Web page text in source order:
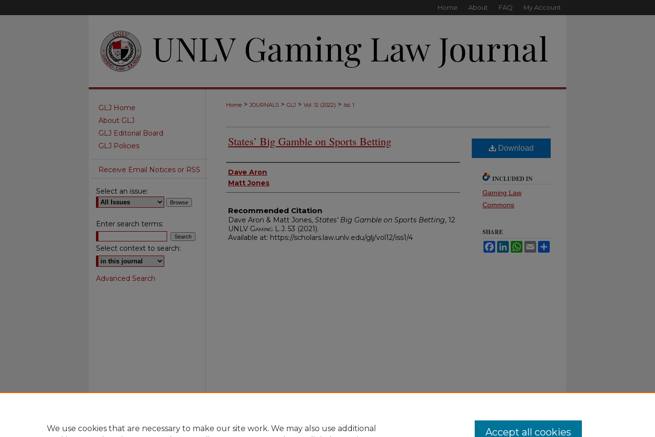
Home About FAQ My Account
Home > JOURNALS > GLJ > Vol. 12 (2022) > Iss. 1
States’ Big Gamble on Sports Betting
Authors
Dave Aron
Matt Jones
Recommended Citation
Dave Aron & Matt Jones, States’ Big Gamble on Sports Betting, 12
UNLV Gaming L.J. 53 (2021).
Available at: https://scholars.law.unlv.edu/glj/vol12/iss1/4
Download
INCLUDED IN
Gaming Law
Commons
SHARE
FacebookLinkedInWhatsApp
Email
GLJ Home
About GLJ
GLJ Editorial Board
GLJ Policies
Receive Email Notices or RSS
Select an issue:
Enter search terms:
Select context to search:
Advanced Search
We use cookies that are necessary to make our site work. We may also use additional
Accept all cookies